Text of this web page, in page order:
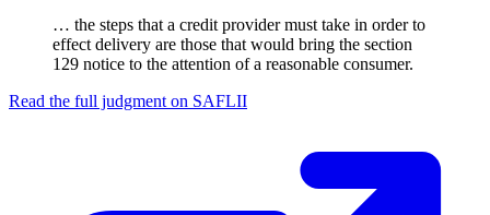
… the steps that a credit provider must take in order to
effect delivery are those that would bring the section
129 notice to the attention of a reasonable consumer.
Read the full judgment on SAFLII